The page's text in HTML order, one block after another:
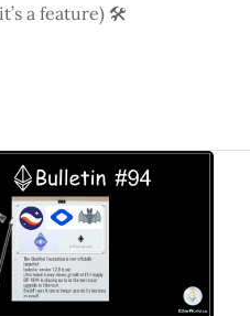
a feature) 🛠️